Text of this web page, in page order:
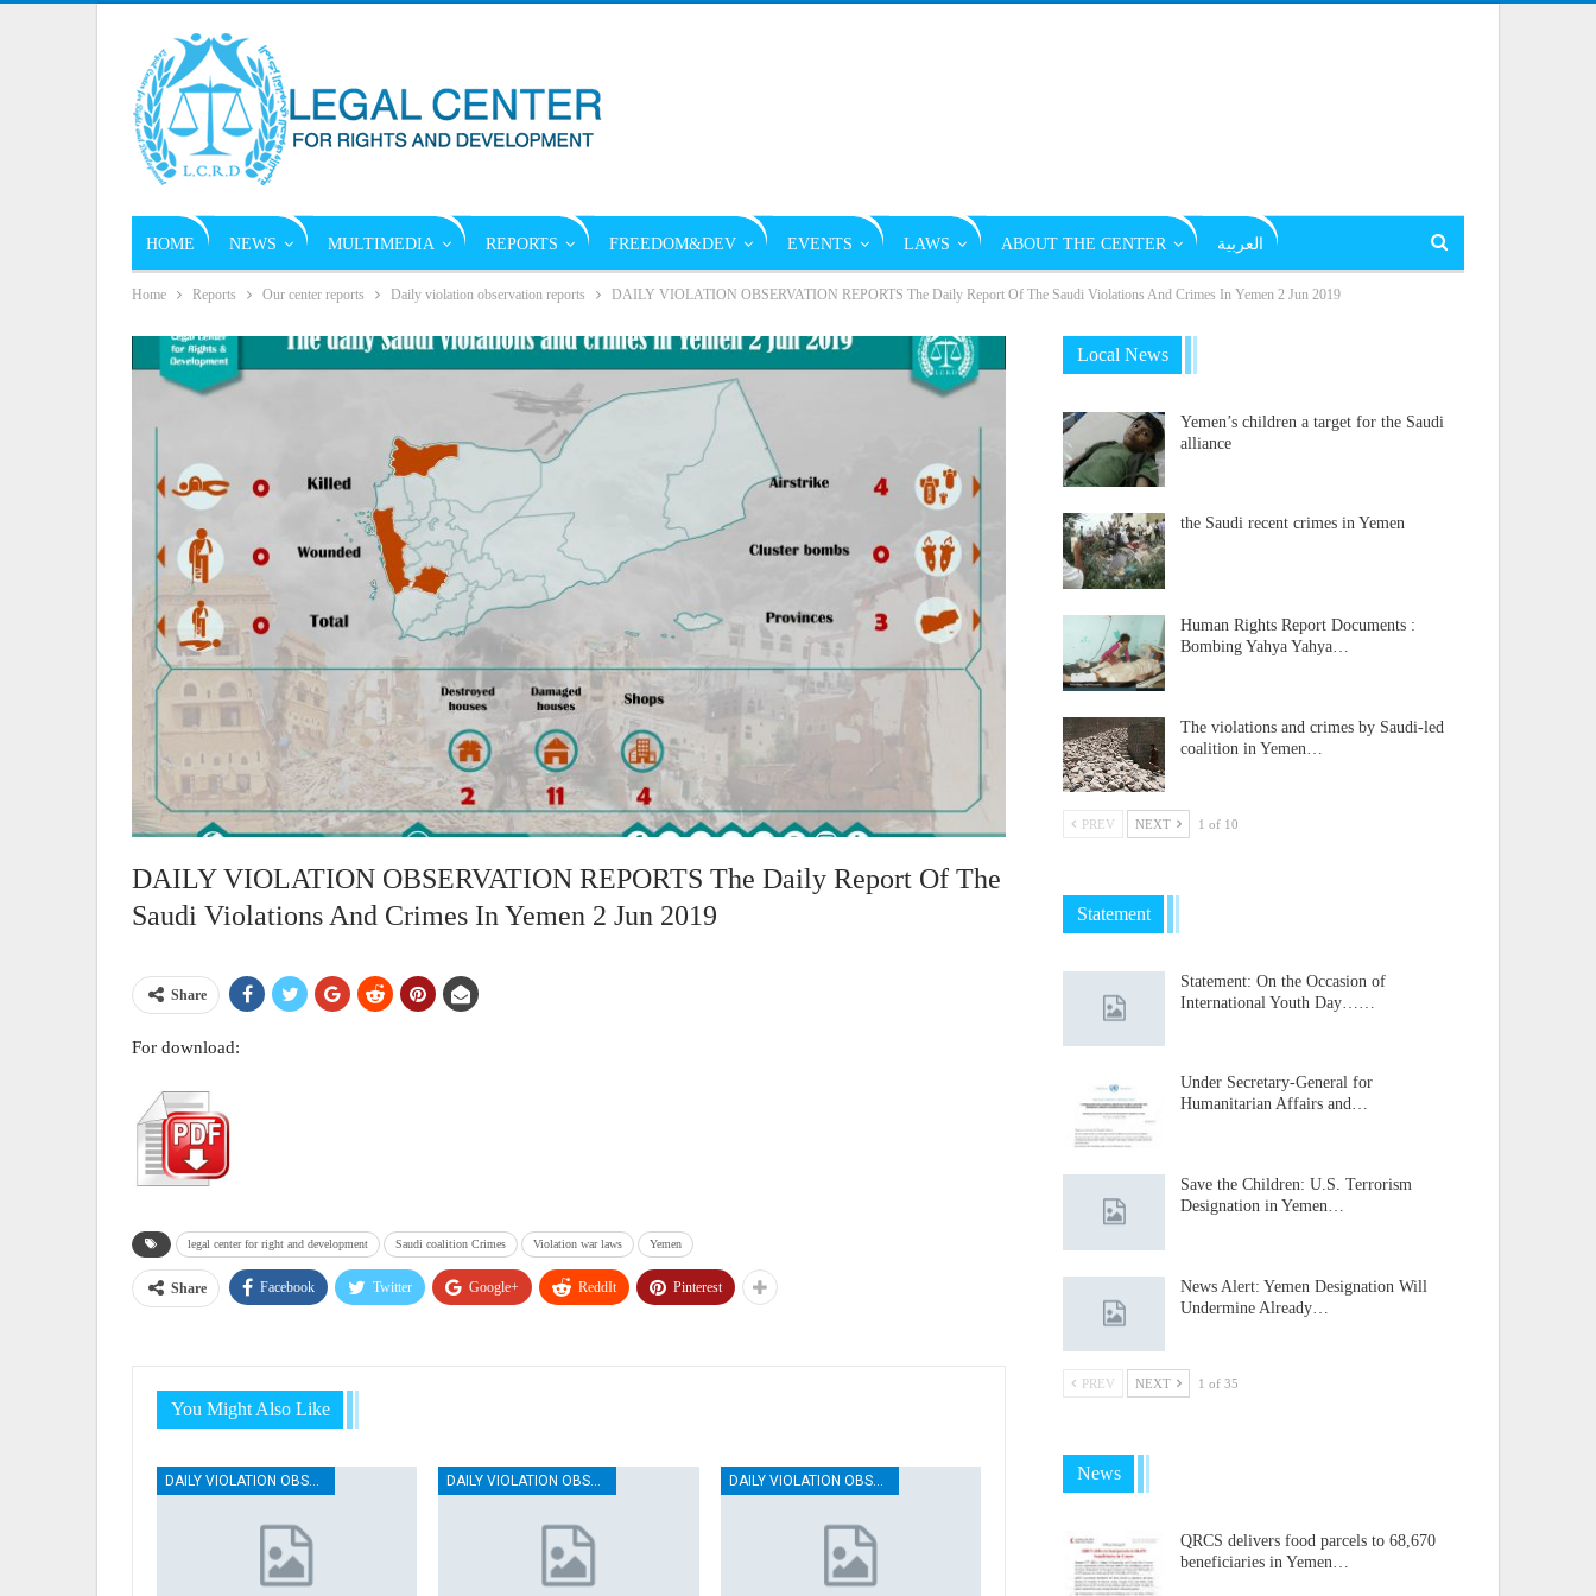
HOME NEWS MULTIMEDIA REPORTS FREEDOM&DEV EVENTS LAWS ABOUT THE CENTER العربية
Home Reports Our center reports Daily violation observation reports DAILY VIOLATION OBSERVATION REPORTS The Daily Report Of The Saudi Violations And Crimes In Yemen 2 Jun 2019
DAILY VIOLATION OBSERVATION REPORTS The Daily Report Of The
Saudi Violations And Crimes In Yemen 2 Jun 2019
Share
For download:
legal center for right and development Saudi coalition Crimes Violation war laws Yemen
Share Facebook Twitter Google+ ReddIt Pinterest
You Might Also Like
DAILY VIOLATION OBSERVATION REPORTS
Local News
Yemen’s children a target for the Saudi
alliance
the Saudi recent crimes in Yemen
Human Rights Report Documents :
Bombing Yahya Yahya…
The violations and crimes by Saudi-led
coalition in Yemen…
PREV NEXT 1 of 10
Statement
Statement: On the Occasion of
International Youth Day……
Under Secretary-General for
Humanitarian Affairs and…
Save the Children: U.S. Terrorism
Designation in Yemen…
News Alert: Yemen Designation Will
Undermine Already…
PREV NEXT 1 of 35
News
QRCS delivers food parcels to 68,670
beneficiaries in Yemen…